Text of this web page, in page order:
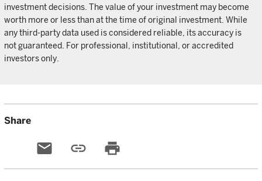
investment decisions. The value of your investment may become
worth more or less than at the time of original investment. While
any third-party data used is considered reliable, its accuracy is
not guaranteed. For professional, institutional, or accredited
investors only.
Share
email link print